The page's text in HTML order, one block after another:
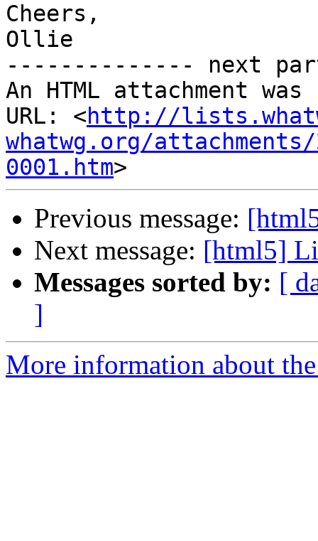
Cheers,
Ollie
-------------- next
An HTML attachment
URL: <http://
whatwg.org/
0001.htm
Previous message:
Next message: [html5]
Messages sorted by: [
]
More information about